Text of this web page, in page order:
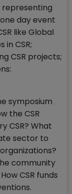
representing
day event
like Global
in CSR;
CSR projects;
symposium
the CSR
CSR? What
sector to
community
CSR funds